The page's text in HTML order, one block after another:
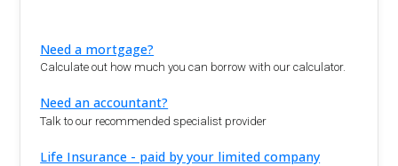
Need a mortgage?
Calculate out how much you can borrow with our calculator.
Need an accountant?
Talk to our recommended specialist provider
Life Insurance - paid by your limited company